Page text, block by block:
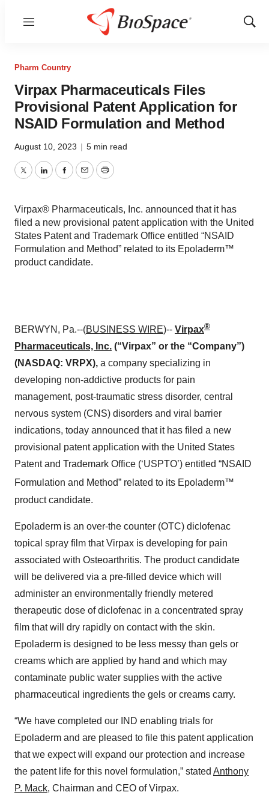
Menu
Show
Pharm Country
Virpax Pharmaceuticals Files
Provisional Patent Application for
NSAID Formulation and Method
August 10, 2023 | 5 min read
TwitterLinkedInFacebook
EmailPrint
Virpax® Pharmaceuticals, Inc. announced that it has
filed a new provisional patent application with the United
States Patent and Trademark Office entitled “NSAID
Formulation and Method” related to its Epoladerm™
product candidate.
BERWYN, Pa.--(BUSINESS WIRE)-- Virpax®
Pharmaceuticals, Inc. (“Virpax” or the “Company”)
(NASDAQ: VRPX), a company specializing in
developing non-addictive products for pain
management, post-traumatic stress disorder, central
nervous system (CNS) disorders and viral barrier
indications, today announced that it has filed a new
provisional patent application with the United States
Patent and Trademark Office (‘USPTO’) entitled “NSAID
Formulation and Method” related to its Epoladerm™
product candidate.
Epoladerm is an over-the counter (OTC) diclofenac
topical spray film that Virpax is developing for pain
associated with Osteoarthritis. The product candidate
will be delivered via a pre-filled device which will
administer an environmentally friendly metered
therapeutic dose of diclofenac in a concentrated spray
film that will dry rapidly on contact with the skin.
Epoladerm is designed to be less messy than gels or
creams which are applied by hand and which may
contaminate public water supplies with the active
pharmaceutical ingredients the gels or creams carry.
“We have completed our IND enabling trials for
Epoladerm and are pleased to file this patent application
that we expect will expand our protection and increase
the patent life for this novel formulation,” stated Anthony
P. Mack, Chairman and CEO of Virpax.